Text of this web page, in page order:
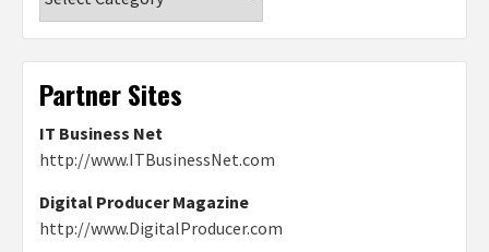
Partner Sites
IT Business Net
http://www.ITBusinessNet.com
Digital Producer Magazine
http://www.DigitalProducer.com